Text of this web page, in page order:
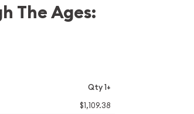
The Ages:
Qty 1+
$1,109.38